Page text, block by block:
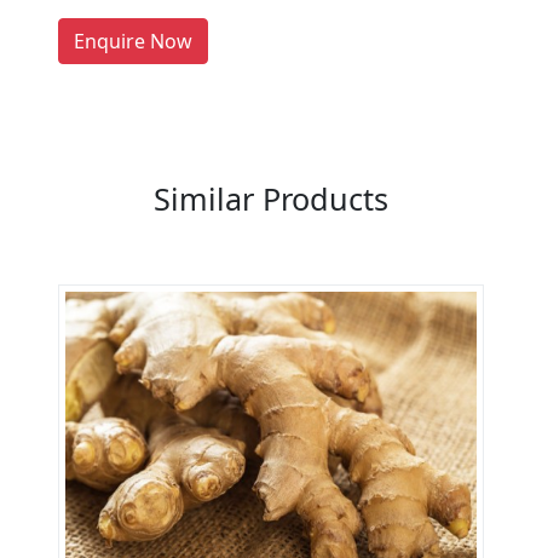
Enquire NowLIST PRODUCT, FREE
Similar Products